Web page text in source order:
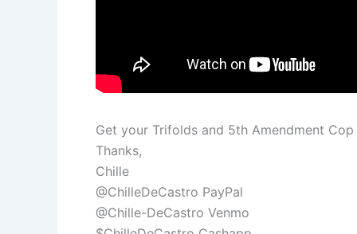
Get your Trifolds and 5th Amendment
Thanks,
Chille
@ChilleDeCastro PayPal
@Chille-DeCastro Venmo